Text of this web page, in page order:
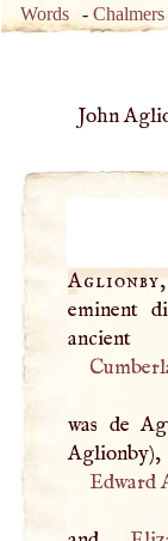
Words -Chalmers
John
eminent
was de
Edward